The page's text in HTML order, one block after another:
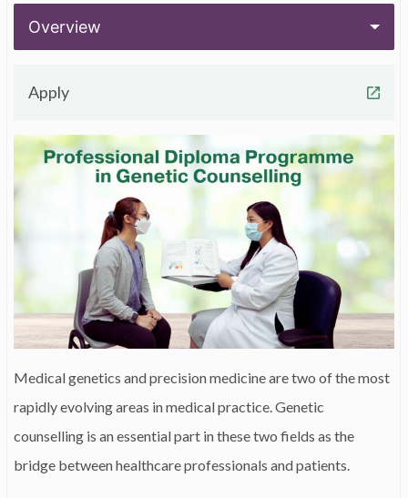
Medical genetics and precision medicine are two of the most
rapidly evolving areas in medical practice. Genetic
counselling is an essential part in these two fields as the
bridge between healthcare professionals and patients.
Overview
Apply